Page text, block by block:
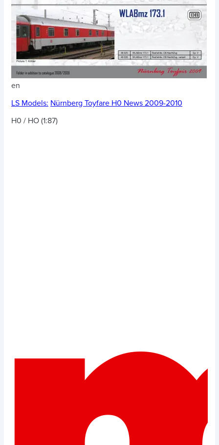
en
LS Models: Nürnberg Toyfare H0 News 2009-2010
H0 / HO (1:87)